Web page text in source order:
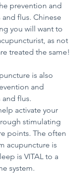
prevention and
flus. Chinese
you will want to
as not
treated the same!
is also
and
flus.
activate your
stimulating
points. The often
acupuncture is
is VITAL to a
system.